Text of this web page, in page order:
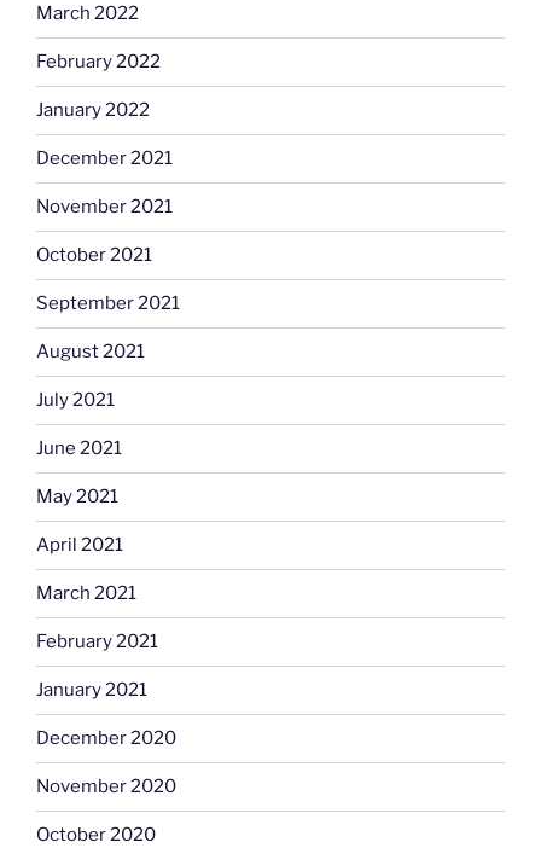
March 2022
February 2022
January 2022
December 2021
November 2021
October 2021
September 2021
August 2021
July 2021
June 2021
May 2021
April 2021
March 2021
February 2021
January 2021
December 2020
November 2020
October 2020